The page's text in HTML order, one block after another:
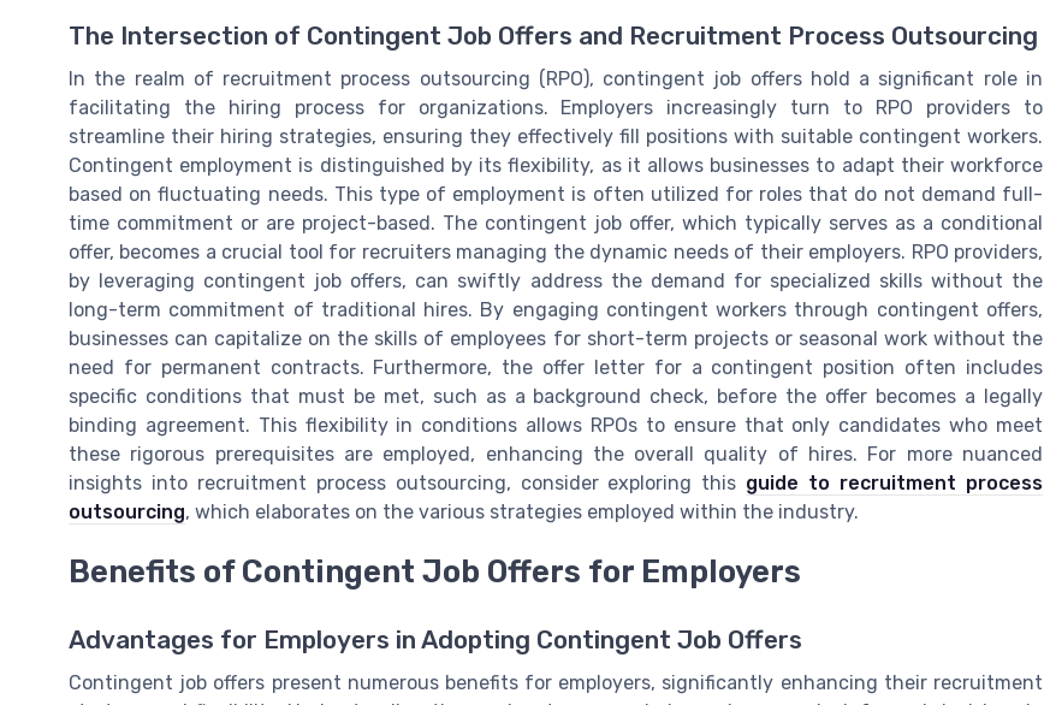
The Intersection of Contingent Job Offers and Recruitment Process Outsourcing
In the realm of recruitment process outsourcing (RPO), contingent job offers hold a significant role in
facilitating the hiring process for organizations. Employers increasingly turn to RPO providers to
streamline their hiring strategies, ensuring they effectively fill positions with suitable contingent workers.
Contingent employment is distinguished by its flexibility, as it allows businesses to adapt their workforce
based on fluctuating needs. This type of employment is often utilized for roles that do not demand full-
time commitment or are project-based. The contingent job offer, which typically serves as a conditional
offer, becomes a crucial tool for recruiters managing the dynamic needs of their employers. RPO providers,
by leveraging contingent job offers, can swiftly address the demand for specialized skills without the
long-term commitment of traditional hires. By engaging contingent workers through contingent offers,
businesses can capitalize on the skills of employees for short-term projects or seasonal work without the
need for permanent contracts. Furthermore, the offer letter for a contingent position often includes
specific conditions that must be met, such as a background check, before the offer becomes a legally
binding agreement. This flexibility in conditions allows RPOs to ensure that only candidates who meet
these rigorous prerequisites are employed, enhancing the overall quality of hires. For more nuanced
insights into recruitment process outsourcing, consider exploring this guide to recruitment process
outsourcing, which elaborates on the various strategies employed within the industry.
Benefits of Contingent Job Offers for Employers
Advantages for Employers in Adopting Contingent Job Offers
Contingent job offers present numerous benefits for employers, significantly enhancing their recruitment